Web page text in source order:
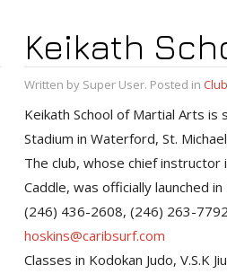
Keikath
Written by Super User. Posted in
Keikath School of Martial Arts is
Stadium in Waterford, St.
The club, whose chief
Caddle, was officially launched
(246) 436-2608, (246) 263-
hoskins@caribsurf.com
Classes in Kodokan Judo, V.S.K